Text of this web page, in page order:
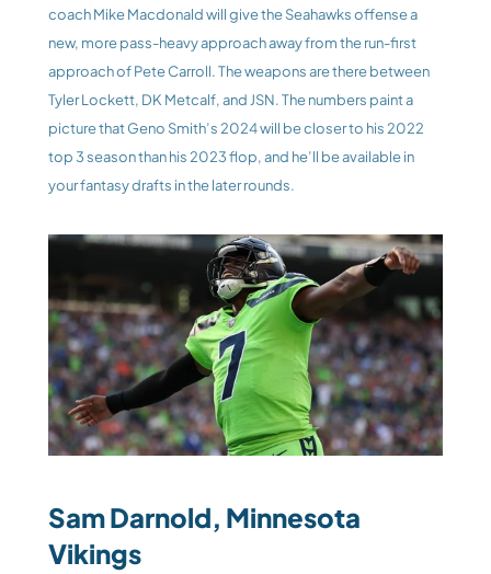
coach Mike Macdonald will give the Seahawks offense a
new, more pass-heavy approach away from the run-first
approach of Pete Carroll. The weapons are there between
Tyler Lockett, DK Metcalf, and JSN. The numbers paint a
picture that Geno Smith’s 2024 will be closer to his 2022
top 3 season than his 2023 flop, and he’ll be available in
your fantasy drafts in the later rounds.
Sam Darnold, Minnesota
Vikings